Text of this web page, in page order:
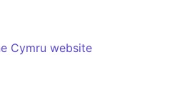
Cymru website